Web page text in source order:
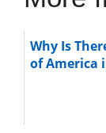
Why Is
of America